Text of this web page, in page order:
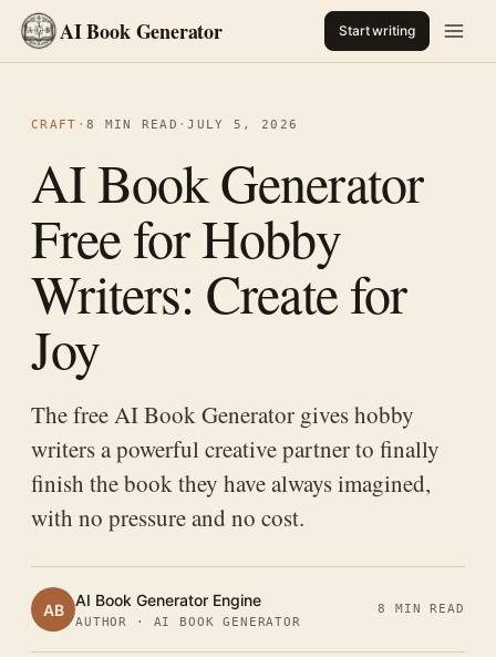
AI Book Generator Start writing
CRAFT · 8 MIN READ ·JULY 5, 2026
AI Book Generator
Free for Hobby
Writers: Create for
Joy
The free AI Book Generator gives hobby
writers a powerful creative partner to finally
finish the book they have always imagined,
with no pressure and no cost.
AB AI Book Generator Engine
AUTHOR · AI BOOK GENERATOR
8 MIN READ